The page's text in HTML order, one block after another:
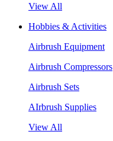
View All
Hobbies & Activities
Airbrush Equipment
Airbrush Compressors
Airbrush Sets
AIrbrush Supplies
View All